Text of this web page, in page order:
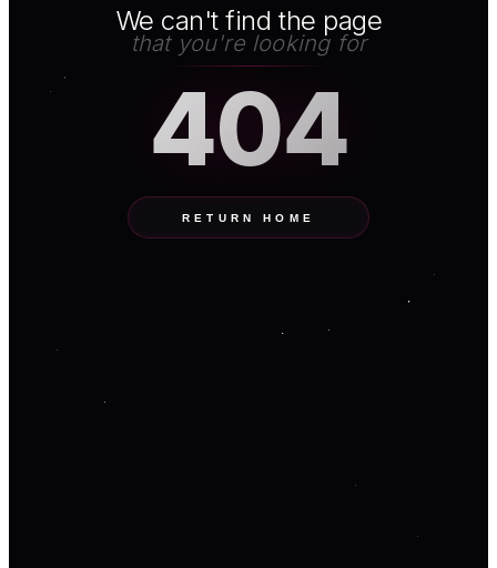
We can't find the page
that you're looking for
404
RETURN HOME